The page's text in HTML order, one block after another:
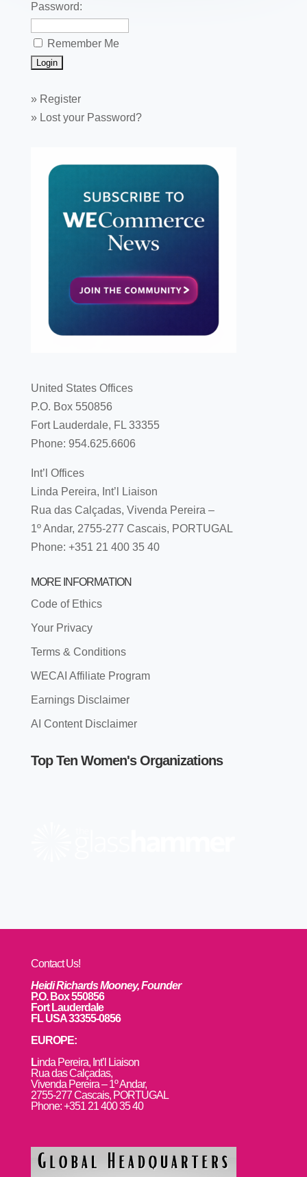
Password:
Remember Me
» Register
» Lost your Password?
United States Offices
P.O. Box 550856
Fort Lauderdale, FL 33355
Phone: 954.625.6606
Int’l Offices
Linda Pereira, Int’l Liaison
Rua das Calçadas, Vivenda Pereira –
1º Andar, 2755-277 Cascais, PORTUGAL
Phone: +351 21 400 35 40
MORE INFORMATION
Code of Ethics
Your Privacy
Terms & Conditions
WECAI Affiliate Program
Earnings Disclaimer
AI Content Disclaimer
Top Ten Women's Organizations
Contact Us!
Heidi Richards Mooney, Founder
P.O. Box 550856
Fort Lauderdale
FL USA 33355-0856
EUROPE:
Linda Pereira, Int’l Liaison
Rua das Calçadas,
Vivenda Pereira – 1º Andar,
2755-277 Cascais, PORTUGAL
Phone: +351 21 400 35 40